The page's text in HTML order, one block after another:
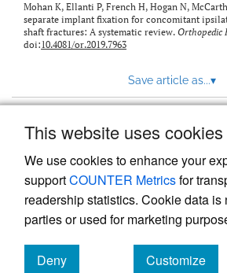
This website uses cookies
We use cookies to enhance your
supportCOUNTER Metricsfor
readership statistics. Cookie data is
parties or used for marketing
Deny
Customize
Mohan K, Ellanti P, French H, Hogan N,
separate implant fixation for concomitant
shaft fractures: A systematic review. Orthopedic
doi:10.4081/or.2019.7963
Save article as...▾
Powered by
, the modern